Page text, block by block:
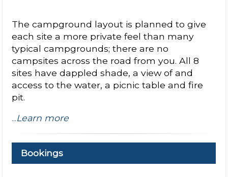
The campground layout is planned to give
each site a more private feel than many
typical campgrounds; there are no
campsites across the road from you. All 8
sites have dappled shade, a view of and
access to the water, a picnic table and fire
pit.
...Learn more
Bookings